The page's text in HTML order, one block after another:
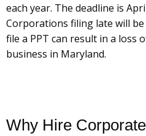
each year. The deadline is
Corporations filing late will
file a PPT can result in a loss
business in Maryland.
Why Hire